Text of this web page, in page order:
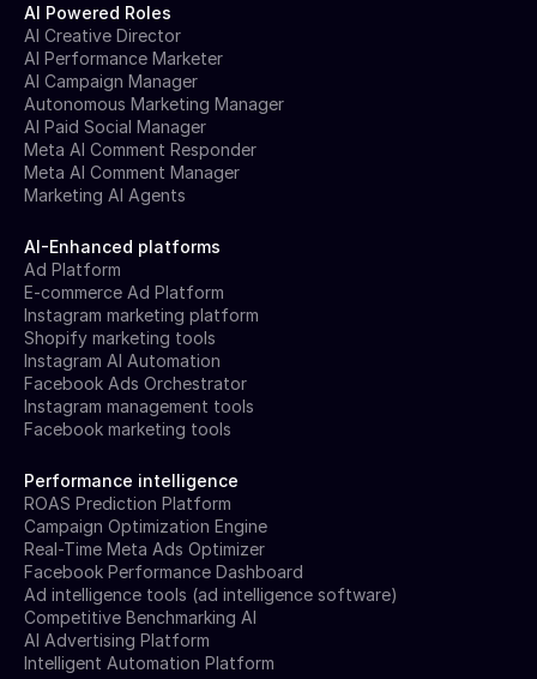
AI Powered Roles
AI Creative Director
AI Performance Marketer
AI Campaign Manager
Autonomous Marketing Manager
AI Paid Social Manager
Meta AI Comment Responder
Meta AI Comment Manager
Marketing AI Agents
AI-Enhanced platforms
Ad Platform
E-commerce Ad Platform
Instagram marketing platform
Shopify marketing tools
Instagram AI Automation
Facebook Ads Orchestrator
Instagram management tools
Facebook marketing tools
Performance intelligence
ROAS Prediction Platform
Campaign Optimization Engine
Real-Time Meta Ads Optimizer
Facebook Performance Dashboard
Ad intelligence tools (ad intelligence software)
Competitive Benchmarking AI
AI Advertising Platform
Intelligent Automation Platform